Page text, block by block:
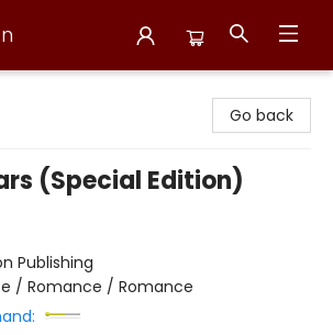
Go back
(Special Edition)
Publishing
/ Romance / Romance